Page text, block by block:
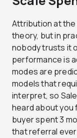
Attribution at the
theory, but in
nobody trusts it
performance is
modes are
models that
interpret, so
heard about you
buyer spent 3
that referral